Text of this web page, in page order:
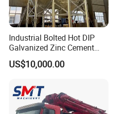
Industrial Bolted Hot DIP
Galvanized Zinc Cement
Silo for Concrete Batching
US$10,000.00